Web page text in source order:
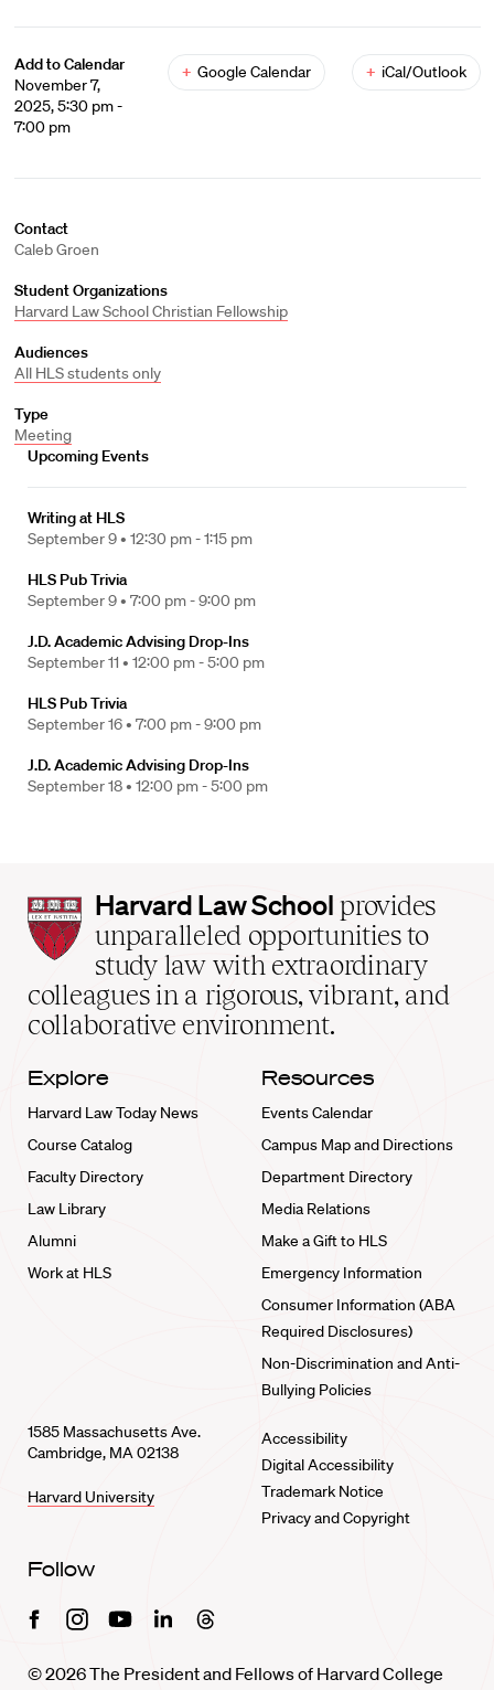
Add to Calendar
November 7,
2025, 5:30 pm -
7:00 pm
+ Google Calendar + iCal/Outlook
Contact
Caleb Groen
Student Organizations
Harvard Law School Christian Fellowship
Audiences
All HLS students only
Type
Meeting
Upcoming Events
Writing at HLS
September 9 • 12:30 pm - 1:15 pm
HLS Pub Trivia
September 9 • 7:00 pm - 9:00 pm
J.D. Academic Advising Drop-Ins
September 11 • 12:00 pm - 5:00 pm
HLS Pub Trivia
September 16 • 7:00 pm - 9:00 pm
J.D. Academic Advising Drop-Ins
September 18 • 12:00 pm - 5:00 pm
Harvard
Law
School
home
Harvard Law School provides
unparalleled opportunities to
study law with extraordinary
colleagues in a rigorous, vibrant, and
collaborative environment.
Explore
Harvard Law Today News
Course Catalog
Faculty Directory
Law Library
Alumni
Work at HLS
Resources
Events Calendar
Campus Map and Directions
Department Directory
Media Relations
Make a Gift to HLS
Emergency Information
Consumer Information (ABA
Required Disclosures)
Non-Discrimination and Anti-
Bullying Policies
1585 Massachusetts Ave.
Cambridge, MA 02138
Harvard University
Accessibility
Digital Accessibility
Trademark Notice
Privacy and Copyright
Follow
FacebookInstagramYoutubeLinkedinThreads
© 2026 The President and Fellows of Harvard College